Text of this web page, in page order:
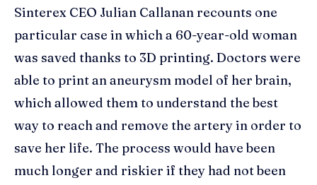
Sinterex CEO Julian Callanan recounts one
particular case in which a 60-year-old woman
was saved thanks to 3D printing. Doctors were
able to print an aneurysm model of her brain,
which allowed them to understand the best
way to reach and remove the artery in order to
save her life. The process would have been
much longer and riskier if they had not been